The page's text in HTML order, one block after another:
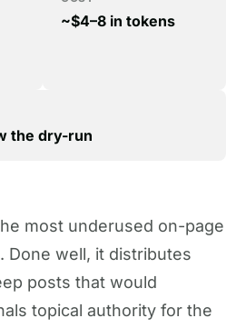
~$4–8 in tokens
the dry-run
most underused on-page
Done well, it distributes
posts that would
topical authority for the